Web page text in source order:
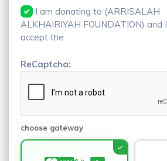
I am donating to (ARRISALAH
ALKHAIRIYAH FOUNDATION) and I
accept the
ReCaptcha:
choose gateway